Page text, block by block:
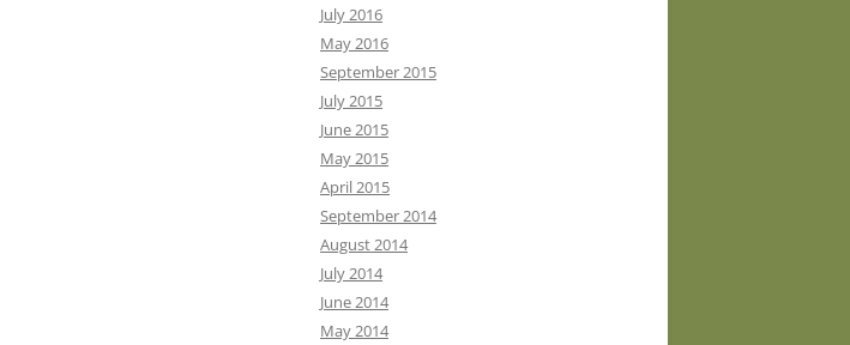
July 2016
May 2016
September 2015
July 2015
June 2015
May 2015
April 2015
September 2014
August 2014
July 2014
June 2014
May 2014